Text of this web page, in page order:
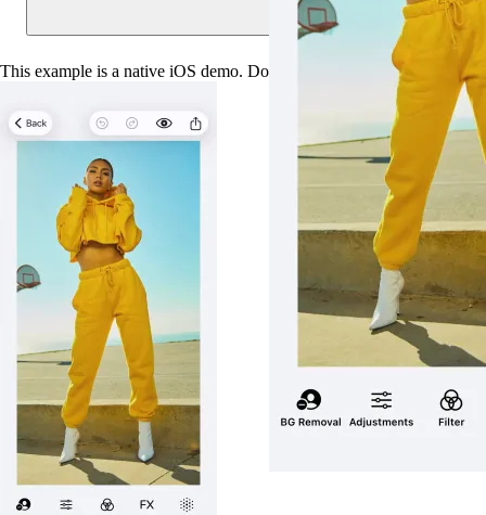
Next slide
This example is a native iOS demo. Download the app to try it out.